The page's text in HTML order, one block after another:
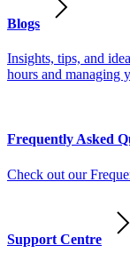
Blogs
Insights, tips, and
hours and managing
Frequently Asked
Check out our
Support Centre